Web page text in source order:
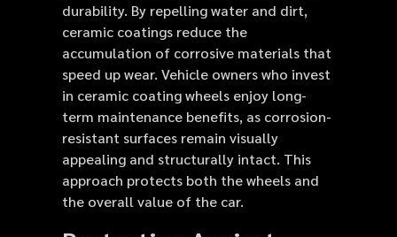
durability. By repelling water and dirt,
ceramic coatings reduce the
accumulation of corrosive materials that
speed up wear. Vehicle owners who invest
in ceramic coating wheels enjoy long-
term maintenance benefits, as corrosion-
resistant surfaces remain visually
appealing and structurally intact. This
approach protects both the wheels and
the overall value of the car.